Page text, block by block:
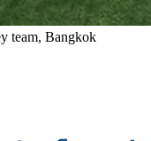
team, Bangkok